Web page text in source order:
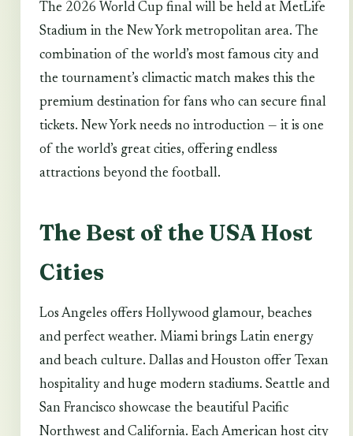
The 2026 World Cup final will be held at MetLife
Stadium in the New York metropolitan area. The
combination of the world’s most famous city and
the tournament’s climactic match makes this the
premium destination for fans who can secure final
tickets. New York needs no introduction — it is one
of the world’s great cities, offering endless
attractions beyond the football.
The Best of the USA Host
Cities
Los Angeles offers Hollywood glamour, beaches
and perfect weather. Miami brings Latin energy
and beach culture. Dallas and Houston offer Texan
hospitality and huge modern stadiums. Seattle and
San Francisco showcase the beautiful Pacific
Northwest and California. Each American host city